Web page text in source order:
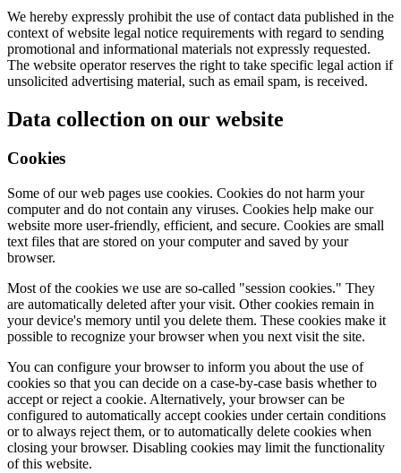
We hereby expressly prohibit the use of contact data published in the
context of website legal notice requirements with regard to sending
promotional and informational materials not expressly requested.
The website operator reserves the right to take specific legal action if
unsolicited advertising material, such as email spam, is received.
Data collection on our website
Cookies
Some of our web pages use cookies. Cookies do not harm your
computer and do not contain any viruses. Cookies help make our
website more user-friendly, efficient, and secure. Cookies are small
text files that are stored on your computer and saved by your
browser.
Most of the cookies we use are so-called "session cookies." They
are automatically deleted after your visit. Other cookies remain in
your device's memory until you delete them. These cookies make it
possible to recognize your browser when you next visit the site.
You can configure your browser to inform you about the use of
cookies so that you can decide on a case-by-case basis whether to
accept or reject a cookie. Alternatively, your browser can be
configured to automatically accept cookies under certain conditions
or to always reject them, or to automatically delete cookies when
closing your browser. Disabling cookies may limit the functionality
of this website.